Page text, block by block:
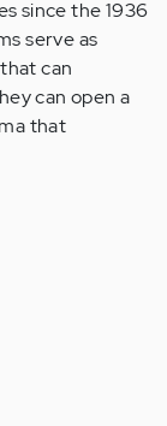
since the 1936
serve as
can
can open a
that